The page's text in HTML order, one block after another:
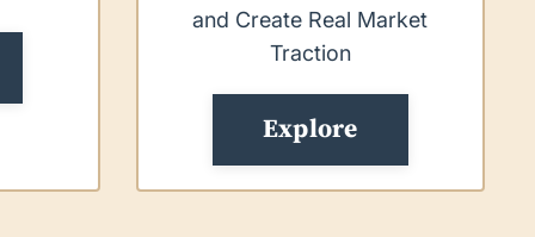
and Create Real Market
Traction
Explore